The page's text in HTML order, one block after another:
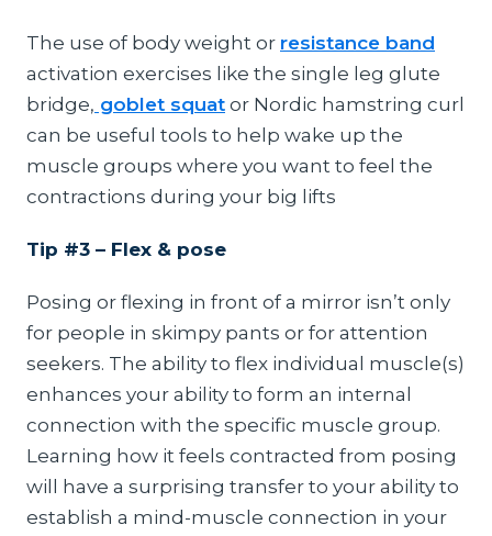
The use of body weight or resistance band
activation exercises like the single leg glute
bridge, goblet squat or Nordic hamstring curl
can be useful tools to help wake up the
muscle groups where you want to feel the
contractions during your big lifts
Tip #3 – Flex & pose
Posing or flexing in front of a mirror isn’t only
for people in skimpy pants or for attention
seekers. The ability to flex individual muscle(s)
enhances your ability to form an internal
connection with the specific muscle group.
Learning how it feels contracted from posing
will have a surprising transfer to your ability to
establish a mind-muscle connection in your